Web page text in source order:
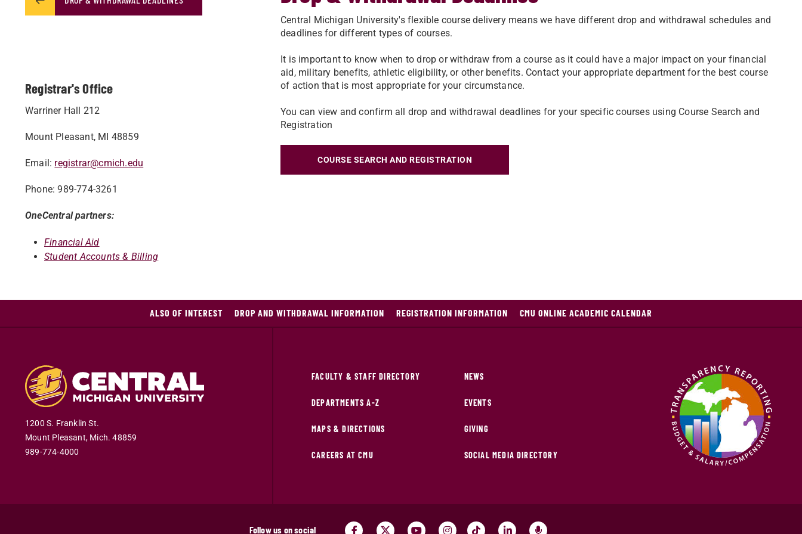
Central Michigan University's flexible course delivery means we have different drop and withdrawal schedules and
deadlines for different types of courses.
It is important to know when to drop or withdraw from a course as it could have a major impact on your financial
aid, military benefits, athletic eligibility, or other benefits. Contact your appropriate department for the best course
of action that is most appropriate for your circumstance.
You can view and confirm all drop and withdrawal deadlines for your specific courses using Course Search and
Registration
COURSE SEARCH AND REGISTRATION
Registrar's Office
Warriner Hall 212
Mount Pleasant, MI 48859
Email: registrar@cmich.edu
Phone: 989-774-3261
OneCentral partners:
Financial Aid
Student Accounts & Billing
ALSO OF INTEREST DROP AND WITHDRAWAL INFORMATION REGISTRATION INFORMATION CMU ONLINE ACADEMIC CALENDAR
1200 S. Franklin St.
Mount Pleasant, Mich.48859
989-774-4000
FACULTY & STAFF DIRECTORY
DEPARTMENTS A-Z
MAPS & DIRECTIONS
CAREERS AT CMU
NEWS
EVENTS
GIVING
SOCIAL MEDIA DIRECTORY
Follow us on social